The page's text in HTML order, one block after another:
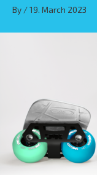
By /19. March 2023